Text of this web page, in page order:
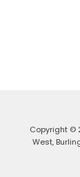
Copyright ©
West,